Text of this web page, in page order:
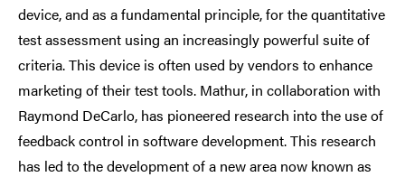
device, and as a fundamental principle, for the quantitative
test assessment using an increasingly powerful suite of
criteria. This device is often used by vendors to enhance
marketing of their test tools. Mathur, in collaboration with
Raymond DeCarlo, has pioneered research into the use of
feedback control in software development. This research
has led to the development of a new area now known as